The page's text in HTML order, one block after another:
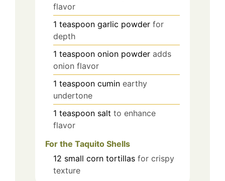
flavor
1 teaspoon garlic powder for
depth
1 teaspoon onion powder adds
onion flavor
1 teaspoon cumin earthy
undertone
1 teaspoon salt to enhance
flavor
For the Taquito Shells
12 small corn tortillas for crispy
texture